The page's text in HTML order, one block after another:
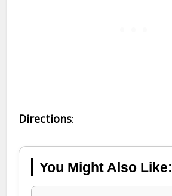
Directions:
You Might Also Like: